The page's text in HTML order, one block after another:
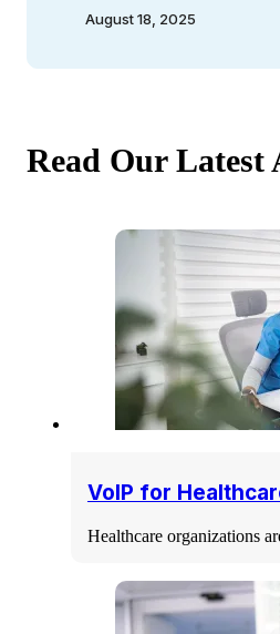
August 18, 2025
Read Our Latest
VoIP for
Healthcare organizations